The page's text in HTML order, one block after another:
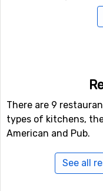
For those of you
Montreal, which is
Other ski
Ski resorts near Jay
kilometers distance),
Burke Mountain(61
There are 9
types of kitchens,
American and Pub.
See all